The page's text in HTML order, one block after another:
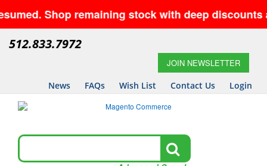
Shop remaining stock with deep discounts
512.833.7972
JOIN NEWSLETTER
News
FAQs Wish List Contact Us Login